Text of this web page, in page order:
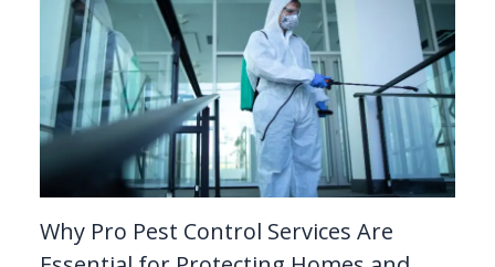
Why Pro Pest Control Services Are